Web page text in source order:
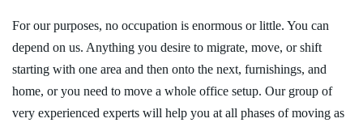
For our purposes, no occupation is enormous or little. You can
depend on us. Anything you desire to migrate, move, or shift
starting with one area and then onto the next, furnishings, and
home, or you need to move a whole office setup. Our group of
very experienced experts will help you at all phases of moving as